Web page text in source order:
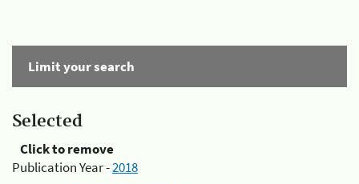
Limit your search
Selected
Click to remove
Publication Year -2018